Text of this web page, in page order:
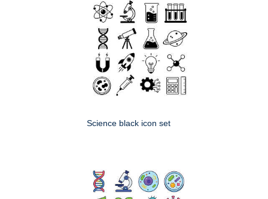
Science black icon set